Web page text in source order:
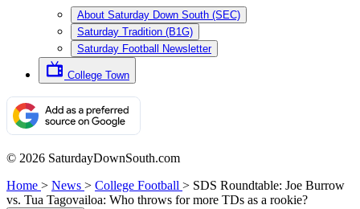
About Saturday Down South (SEC)
Saturday Tradition (B1G)
Saturday Football Newsletter
College Town
© 2026 SaturdayDownSouth.com
Home > News > College Football > SDS Roundtable: Joe Burrow
vs. Tua Tagovailoa: Who throws for more TDs as a rookie?